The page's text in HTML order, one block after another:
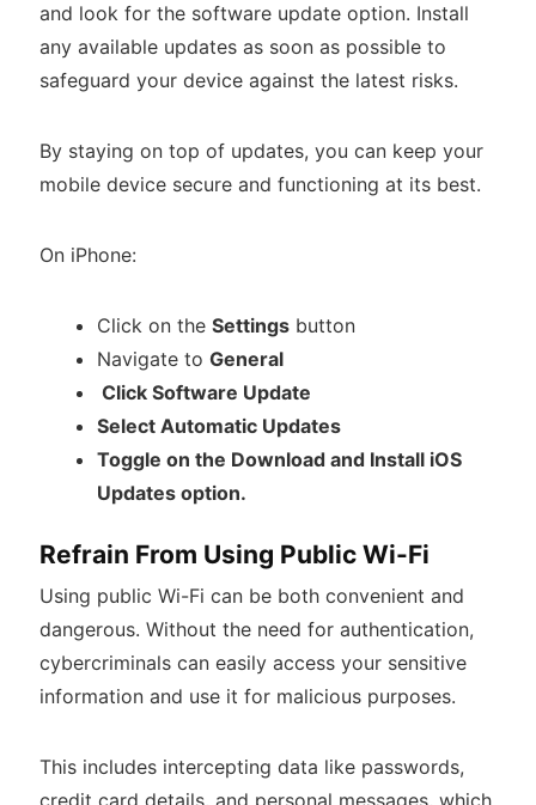
and look for the software update option. Install
any available updates as soon as possible to
safeguard your device against the latest risks.
By staying on top of updates, you can keep your
mobile device secure and functioning at its best.
On iPhone:
Click on the Settingsbutton
Navigate to General
Click Software Update
Select Automatic Updates
Toggle on the Download and Install iOS
Updates option.
Refrain From Using Public Wi-Fi
Using public Wi-Fi can be both convenient and
dangerous. Without the need for authentication,
cybercriminals can easily access your sensitive
information and use it for malicious purposes.
This includes intercepting data like passwords,